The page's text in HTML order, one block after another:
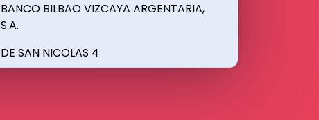
BANCO BILBAO VIZCAYA ARGENTARIA,
S.A.
DE SAN NICOLAS 4